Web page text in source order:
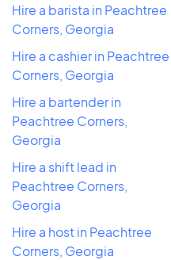
Hire a barista in Peachtree
Corners, Georgia
Hire a cashier in Peachtree
Corners, Georgia
Hire a bartender in
Peachtree Corners,
Georgia
Hire a shift lead in
Peachtree Corners,
Georgia
Hire a host in Peachtree
Corners, Georgia